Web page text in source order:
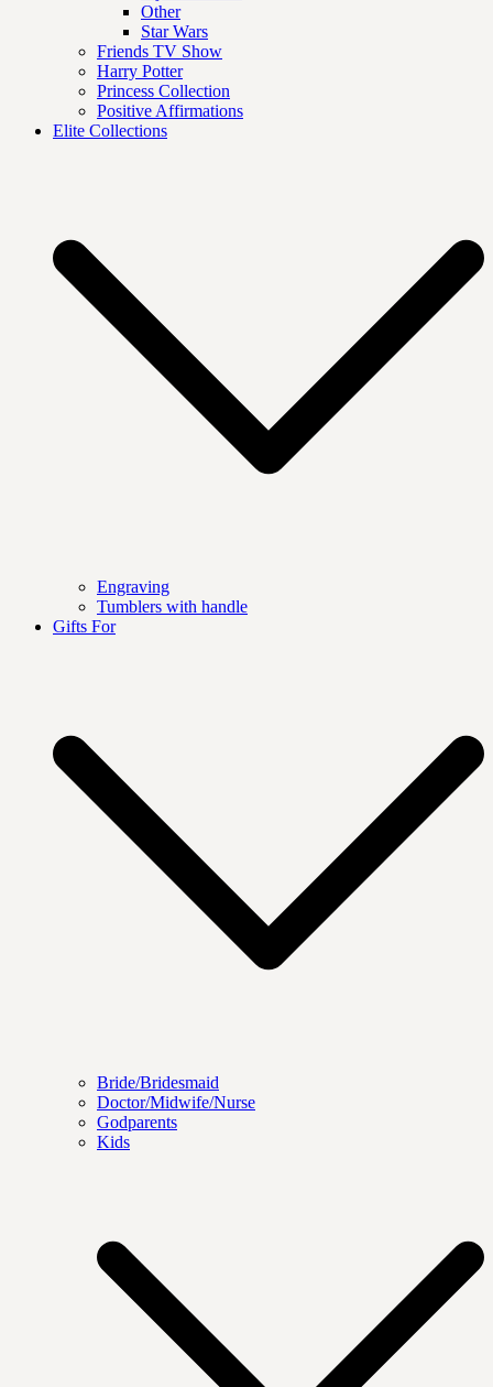
Other
Star Wars
Friends TV Show
Harry Potter
Princess Collection
Positive Affirmations
Elite Collections
Engraving
Tumblers with handle
Gifts For
Bride/Bridesmaid
Doctor/Midwife/Nurse
Godparents
Kids